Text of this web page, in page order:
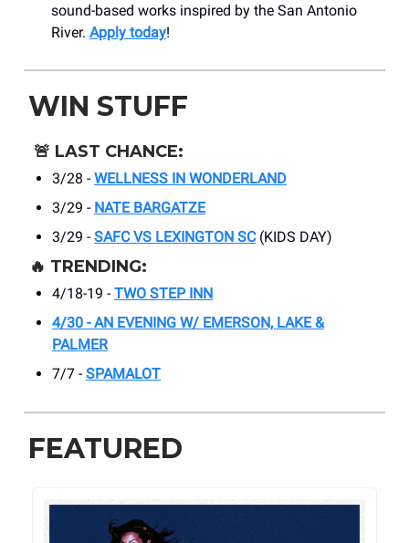
sound-based works inspired by the San Antonio
River. Apply today!
WIN STUFF
🚨 LAST CHANCE:
3/28 - WELLNESS IN WONDERLAND
3/29 - NATE BARGATZE
3/29 - SAFC VS LEXINGTON SC (KIDS DAY)
🔥 TRENDING:
4/18-19 - TWO STEP INN
4/30 - AN EVENING W/ EMERSON, LAKE &
PALMER
7/7 - SPAMALOT
FEATURED